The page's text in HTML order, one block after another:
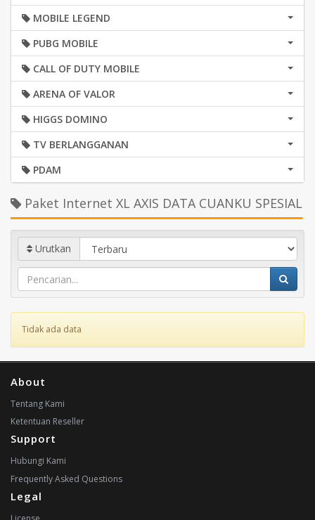
MOBILE LEGEND
PUBG MOBILE
CALL OF DUTY MOBILE
ARENA OF VALOR
HIGGS DOMINO
TV BERLANGGANAN
PDAM
Paket Internet XL AXIS DATA CUANKU SPESIAL
Urutkan
Tidak ada data
About
Tentang Kami
Ketentuan Reseller
Support
Hubungi Kami
Frequently Asked Questions
Legal